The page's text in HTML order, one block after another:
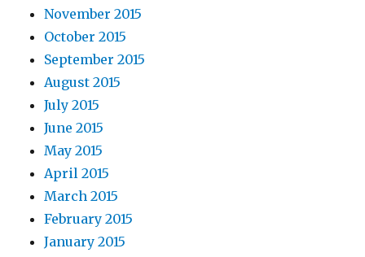
November 2015
October 2015
September 2015
August 2015
July 2015
June 2015
May 2015
April 2015
March 2015
February 2015
January 2015